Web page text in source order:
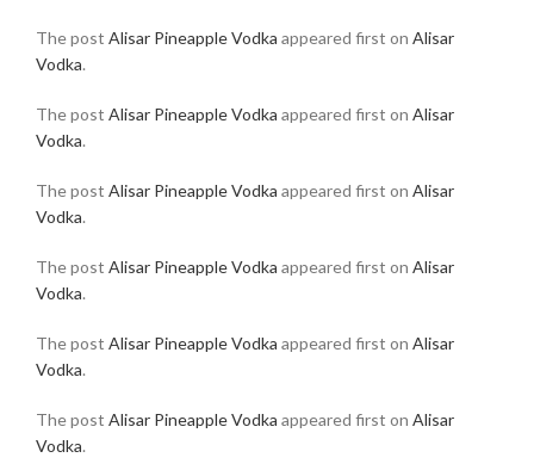
The post Alisar Pineapple Vodka appeared first on Alisar
Vodka.
The post Alisar Pineapple Vodka appeared first on Alisar
Vodka.
The post Alisar Pineapple Vodka appeared first on Alisar
Vodka.
The post Alisar Pineapple Vodka appeared first on Alisar
Vodka.
The post Alisar Pineapple Vodka appeared first on Alisar
Vodka.
The post Alisar Pineapple Vodka appeared first on Alisar
Vodka.